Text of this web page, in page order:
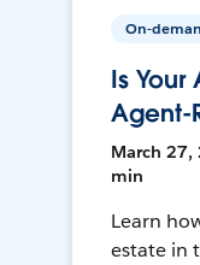
On-
Is Your
Agent-
March 27,
min
Learn
estate in